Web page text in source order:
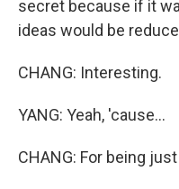
secret because if it
ideas would be
CHANG: Interesting.
YANG: Yeah, 'cause...
CHANG: For being